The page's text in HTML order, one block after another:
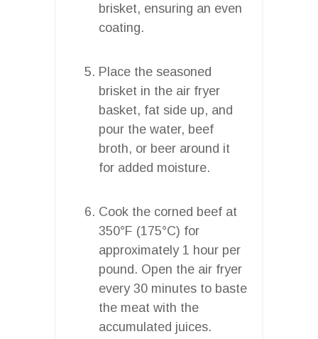
brisket, ensuring an even
coating.
Place the seasoned
brisket in the air fryer
basket, fat side up, and
pour the water, beef
broth, or beer around it
for added moisture.
Cook the corned beef at
350°F (175°C) for
approximately 1 hour per
pound. Open the air fryer
every 30 minutes to baste
the meat with the
accumulated juices.